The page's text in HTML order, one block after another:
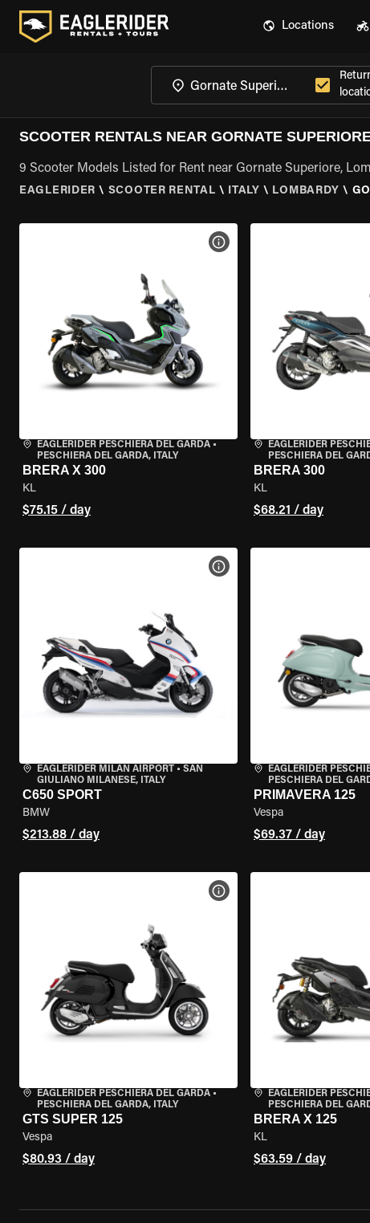
Locations
SCOOTER RENTALS NEAR GORNATE
9 Scooter Models Listed for Rent near Gornate Superiore,
EAGLERIDER \ SCOOTER RENTAL \ ITALY \ LOMBARDY \
EAGLERIDER PESCHIERA DEL GARDA •
PESCHIERA DEL GARDA, ITALY
BRERA X 300
KL
$75.15 / day
VIEW BIKE SPECS
EAGLERIDER
PESCHIERA DEL
BRERA 300
KL
$68.21 / day
EAGLERIDER MILAN AIRPORT • SAN
GIULIANO MILANESE, ITALY
C650 SPORT
BMW
$213.88 / day
VIEW BIKE SPECS
EAGLERIDER
PESCHIERA DEL
PRIMAVERA 125
Vespa
$69.37 / day
EAGLERIDER PESCHIERA DEL GARDA •
PESCHIERA DEL GARDA, ITALY
GTS SUPER 125
Vespa
$80.93 / day
VIEW BIKE SPECS
EAGLERIDER
PESCHIERA DEL
BRERA X 125
KL
$63.59 / day